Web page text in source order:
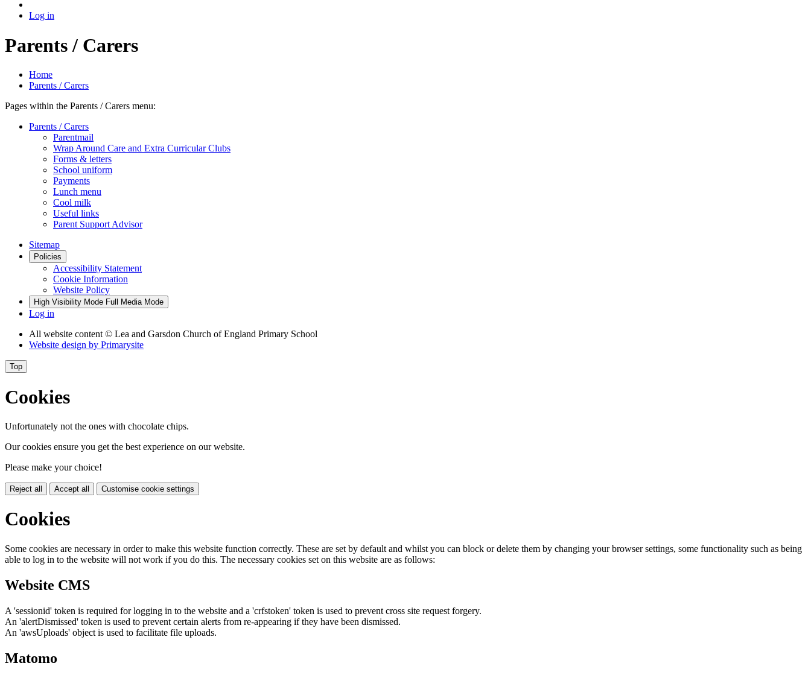
Log in
Parents / Carers
Home
Parents / Carers
Pages within the Parents / Carers menu:
Parents / Carers
Parentmail
Wrap Around Care and Extra Curricular Clubs
Forms & letters
School uniform
Payments
Lunch menu
Cool milk
Useful links
Parent Support Advisor
Sitemap
Policies
Accessibility Statement
Cookie Information
Website Policy
High Visibility Mode Full Media Mode
Log in
All website content © Lea and Garsdon Church of England Primary School
Website design by Primarysite
Top
Cookies
Unfortunately not the ones with chocolate chips.
Our cookies ensure you get the best experience on our website.
Please make your choice!
Reject all Accept all Customise cookie settings
Cookies
Some cookies are necessary in order to make this website function correctly. These are set by default and whilst you can block or delete them by changing your browser settings, some functionality such as being
able to log in to the website will not work if you do this. The necessary cookies set on this website are as follows:
Website CMS
A 'sessionid' token is required for logging in to the website and a 'crfstoken' token is used to prevent cross site request forgery.
An 'alertDismissed' token is used to prevent certain alerts from re-appearing if they have been dismissed.
An 'awsUploads' object is used to facilitate file uploads.
Matomo